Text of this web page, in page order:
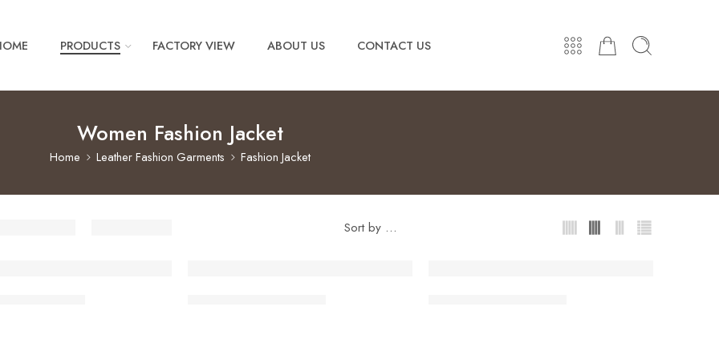
PRODUCTS FACTORY VIEW ABOUT US CONTACT US
Women Fashion Jacket
Home Leather Fashion Garments Fashion Jacket
Sort by ...